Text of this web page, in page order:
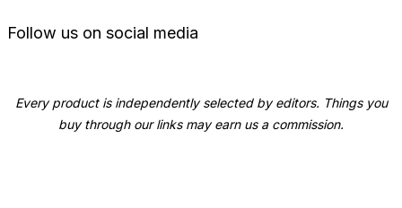
Follow us on social media
Every product is independently selected by editors. Things you
buy through our links may earn us a commission.